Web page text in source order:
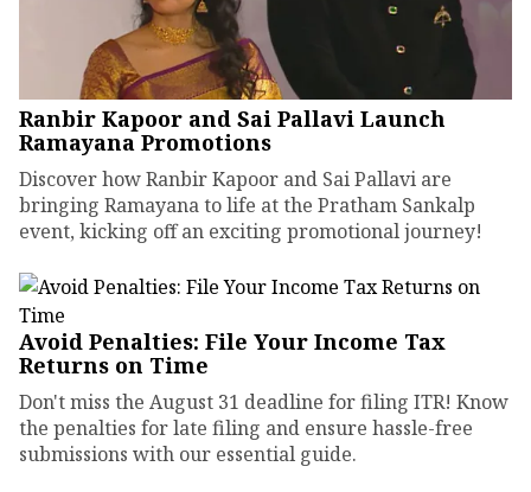
Ranbir Kapoor and Sai Pallavi Launch
Ramayana Promotions
Discover how Ranbir Kapoor and Sai Pallavi are
bringing Ramayana to life at the Pratham Sankalp
event, kicking off an exciting promotional journey!
Avoid Penalties: File Your Income Tax
Returns on Time
Don't miss the August 31 deadline for filing ITR! Know
the penalties for late filing and ensure hassle-free
submissions with our essential guide.